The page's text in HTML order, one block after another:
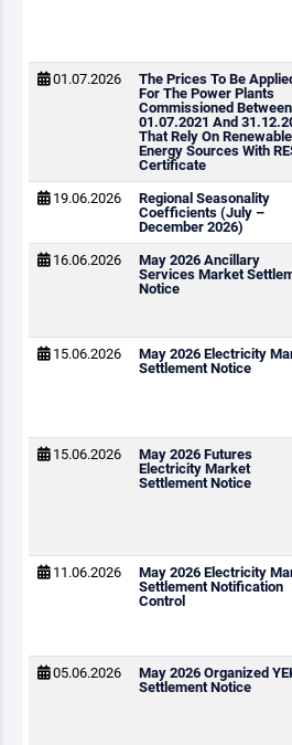
01.07.2026
The Prices To Be
For The Power Plants
Commissioned Between
01.07.2021 And
That Rely On Renewable
Energy Sources With
Certificate
19.06.2026
Regional Seasonality
Coefficients (July –
December 2026)
16.06.2026
May 2026 Ancillary
Services Market
Notice
15.06.2026
May 2026 Electricity
Settlement Notice
15.06.2026
May 2026 Futures
Electricity Market
Settlement Notice
11.06.2026
May 2026 Electricity
Settlement Notification
Control
05.06.2026
May 2026 Organized
Settlement Notice